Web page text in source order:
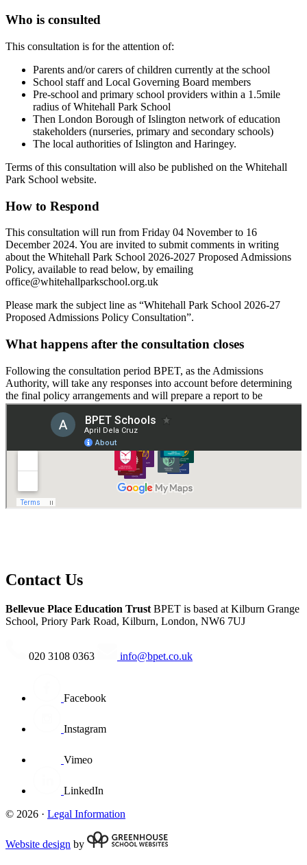
Who is consulted
This consultation is for the attention of:
Parents and/or carers of children currently at the school
School staff and Local Governing Board members
Pre-school and primary school providers within a 1.5mile
radius of Whitehall Park School
Then London Borough of Islington network of education
stakeholders (nurseries, primary and secondary schools)
The local authorities of Islington and Haringey.
Terms of this consultation will also be published on the Whitehall
Park School website.
How to Respond
This consultation will run from Friday 04 November to 16
December 2024. You are invited to submit comments in writing
about the Whitehall Park School 2026-2027 Proposed Admissions
Policy, available to read below, by emailing
office@whitehallparkschool.org.uk
Please mark the subject line as “Whitehall Park School 2026-27
Proposed Admissions Policy Consultation”.
What happens after the consultation closes
Following the consultation period BPET, as the Admissions
Authority, will take any responses into account before determining
the final policy arrangements and will prepare a report to be
published.
Proposed Admission Arrangements 2026-27
Contact Us
Bellevue Place Education Trust BPET is based at Kilburn Grange
School, Priory Park Road, Kilburn, London, NW6 7UJ
020 3108 0363 info@bpet.co.uk
Facebook
Instagram
Vimeo
LinkedIn
© 2026 · Legal Information
Website design by